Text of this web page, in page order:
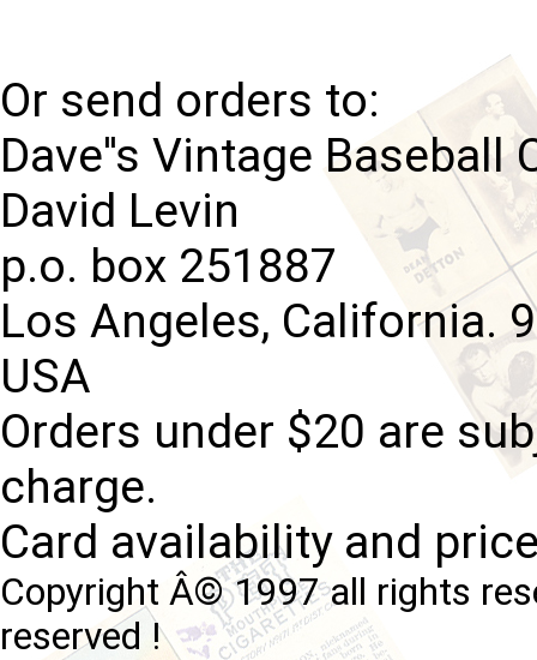
Or send orders to:
Dave''s Vintage Baseball
David Levin
p.o. box 251887
Los Angeles, California.
USA
Orders under $20 are
charge.
Card availability and
Copyright Â© 1997 all rights
reserved !